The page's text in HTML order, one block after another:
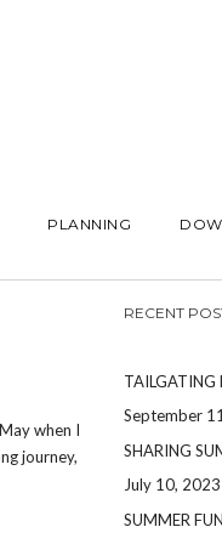
PLANNING
when I
journey,
RECENT
TAILGATING
September
SHARING
July 10, 2023
SUMMER